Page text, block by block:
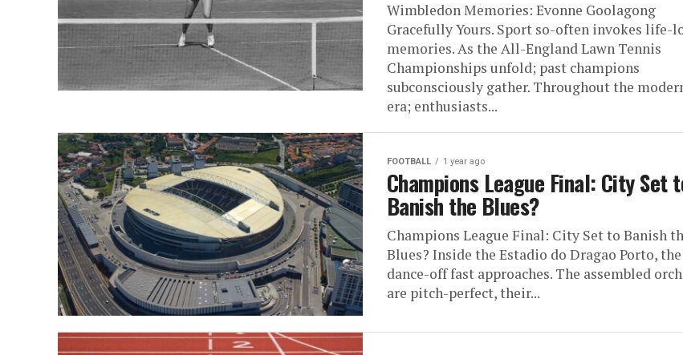
Wimbledon Memories: Evonne Goolagong
Gracefully Yours. Sport so-often invokes life-
memories. As the All-England Lawn Tennis
Championships unfold; past champions
subconsciously gather. Throughout the
era; enthusiasts...
FOOTBALL 1 year ago
Champions League Final: City Set
Banish the Blues?
Champions League Final: City Set to Banish
Blues? Inside the Estadio do Dragao Porto,
dance-off fast approaches. The assembled
are pitch-perfect, their...